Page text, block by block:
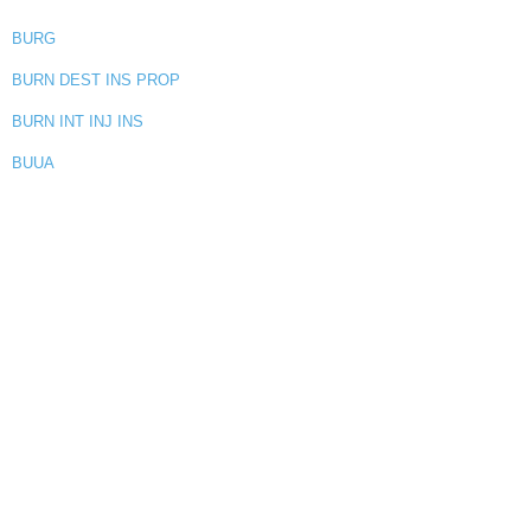
BURG
BURN DEST INS PROP
BURN INT INJ INS
BUUA